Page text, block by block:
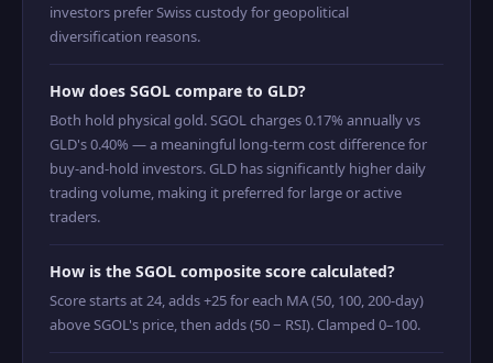
investors prefer Swiss custody for geopolitical
diversification reasons.
How does SGOL compare to GLD?
Both hold physical gold. SGOL charges 0.17% annually vs
GLD's 0.40% — a meaningful long-term cost difference for
buy-and-hold investors. GLD has significantly higher daily
trading volume, making it preferred for large or active
traders.
How is the SGOL composite score calculated?
Score starts at 24, adds +25 for each MA (50, 100, 200-day)
above SGOL's price, then adds (50 − RSI). Clamped 0–100.